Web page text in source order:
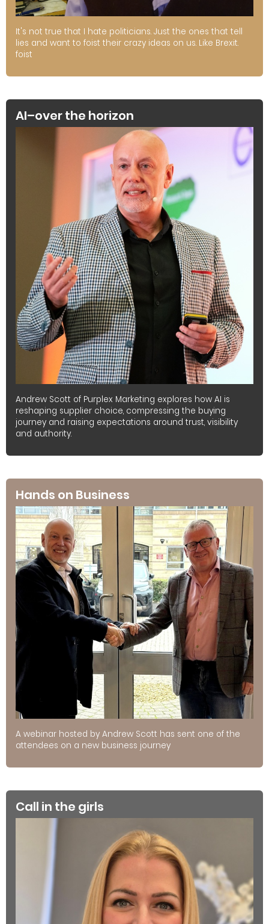
It's not true that I hate politicians. Just the ones that tell
lies and want to foist their crazy ideas on us. Like Brexit.
foist
AI–over the horizon
Andrew Scott of Purplex Marketing explores how AI is
reshaping supplier choice, compressing the buying
journey and raising expectations around trust, visibility
and authority.
Hands on Business
A webinar hosted by Andrew Scott has sent one of the
attendees on a new business journey
Call in the girls